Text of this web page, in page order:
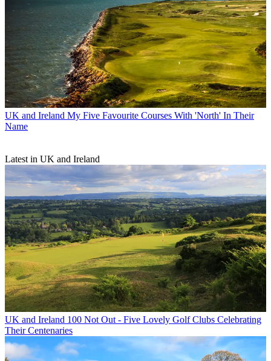
UK and Ireland My Five Favourite Courses With 'North' In Their
Name
Latest in UK and Ireland
UK and Ireland 100 Not Out - Five Lovely Golf Clubs Celebrating
Their Centenaries